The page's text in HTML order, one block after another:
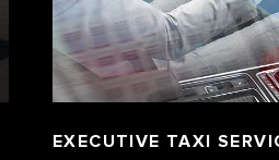
EXECUTIVE TAXI